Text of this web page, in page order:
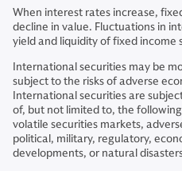
When interest rates increase,
decline in value. Fluctuations in
yield and liquidity of fixed income
International securities may be
subject to the risks of adverse
International securities are
of, but not limited to, the
volatile securities markets,
political, military, regulatory,
developments, or natural